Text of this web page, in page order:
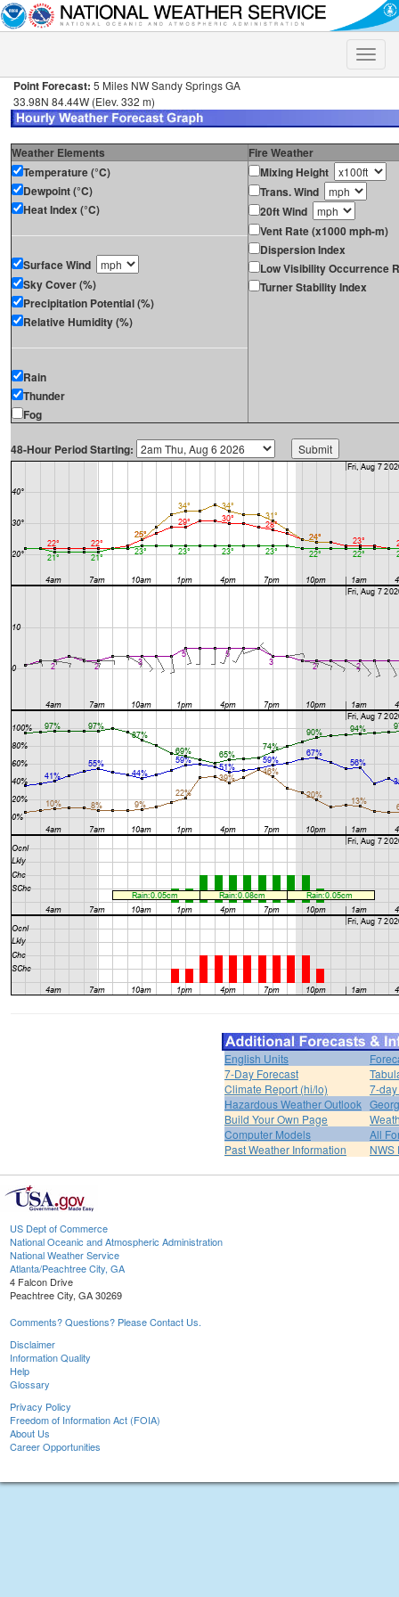
Toggle
Point Forecast: 5 Miles NW Sandy Springs GA
33.98N 84.44W (Elev. 332 m)
Weather Elements
Fire Weather
Temperature (°C)
Dewpoint (°C)
Heat Index (°C)
Surface Wind
Sky Cover (%)
Precipitation Potential (%)
Relative Humidity (%)
Rain
Thunder
Fog
Mixing Height
Trans. Wind
20ft Wind
Vent Rate (x1000 mph-m)
Dispersion Index
Low Visibility Occurrence
Turner Stability Index
48-Hour Period Starting:
English Units
7-Day Forecast
Climate Report (hi/lo)
7-
Hazardous Weather Outlook
Build Your Own Page
Computer Models
All
Past Weather Information
NWS
US Dept of Commerce
National Oceanic and Atmospheric Administration
National Weather Service
Atlanta/Peachtree City, GA
4 Falcon Drive
Peachtree City, GA 30269
Comments? Questions? Please Contact Us.
Disclaimer
Information Quality
Help
Glossary
Privacy Policy
Freedom of Information Act (FOIA)
About Us
Career Opportunities